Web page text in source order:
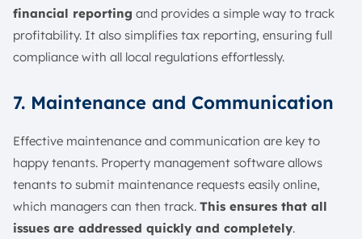
financial reporting and provides a simple way to track
profitability. It also simplifies tax reporting, ensuring full
compliance with all local regulations effortlessly.
7. Maintenance and Communication
Effective maintenance and communication are key to
happy tenants. Property management software allows
tenants to submit maintenance requests easily online,
which managers can then track. This ensures that all
issues are addressed quickly and completely.